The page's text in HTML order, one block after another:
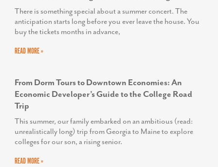
There is something special about a summer concert. The
anticipation starts long before you ever leave the house. You
buy the tickets months in advance,
READ MORE »
From Dorm Tours to Downtown Economies: An
Economic Developer’s Guide to the College Road
Trip
This summer, our family embarked on an ambitious (read:
unrealistically long) trip from Georgia to Maine to explore
colleges for our son, a rising senior.
READ MORE »